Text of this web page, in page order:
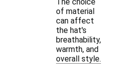
of material
can affect
the hat's
breathability,
warmth, and
overall style.